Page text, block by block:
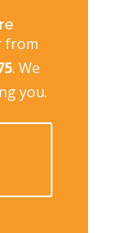
from
. We
you.